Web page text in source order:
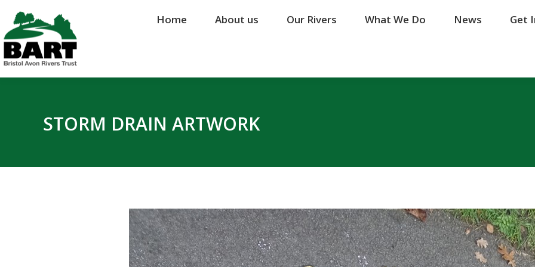
Home About us Our Rivers What We Do News Get
STORM DRAIN ARTWORK
Home About us Our Rivers What We Do News Get